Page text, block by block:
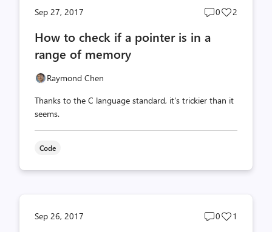
Sep 27, 2017
Post
0
Post
2
How to check if a pointer is in a
range of memory
Raymond Chen
Thanks to the C language standard, it's trickier than it
seems.
Code
Sep 26, 2017
Post
0
Post
1